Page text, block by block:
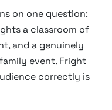
on one question:
a classroom of
and a genuinely
event. Fright
correctly is